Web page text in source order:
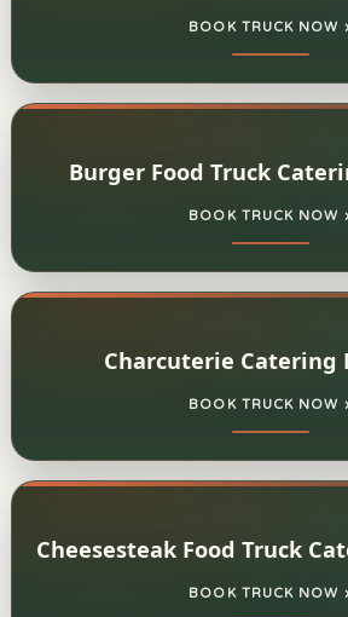
BOOK TRUCK NOW
Burger Food Truck
BOOK TRUCK NOW
Charcuterie Catering
BOOK TRUCK NOW
Cheesesteak Food Truck
BOOK TRUCK NOW